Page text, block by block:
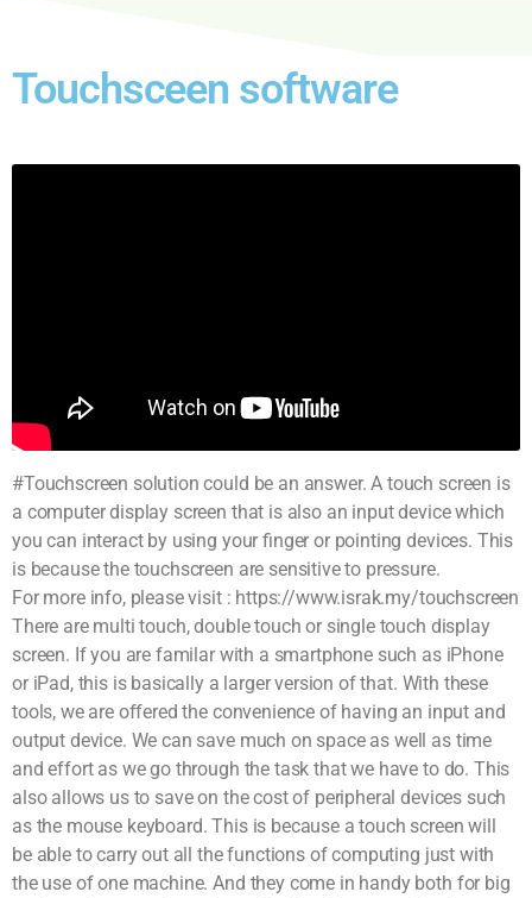
Touchsceen software
#Touchscreen solution could be an answer. A touch screen is
a computer display screen that is also an input device which
you can interact by using your finger or pointing devices. This
is because the touchscreen are sensitive to pressure.
For more info, please visit : https://www.israk.my/touchscreen
There are multi touch, double touch or single touch display
screen. If you are familar with a smartphone such as iPhone
or iPad, this is basically a larger version of that. With these
tools, we are offered the convenience of having an input and
output device. We can save much on space as well as time
and effort as we go through the task that we have to do. This
also allows us to save on the cost of peripheral devices such
as the mouse keyboard. This is because a touch screen will
be able to carry out all the functions of computing just with
the use of one machine. And they come in handy both for big